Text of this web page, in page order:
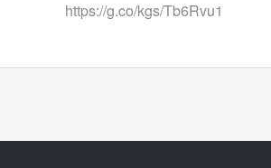
https://g.co/kgs/Tb6Rvu1